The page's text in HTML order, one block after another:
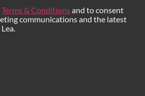
Terms & Conditionsand to consent
communications and the latest